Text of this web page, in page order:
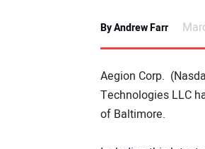
By Andrew Farr
Aegion Corp.
Technologies LLC
of Baltimore.